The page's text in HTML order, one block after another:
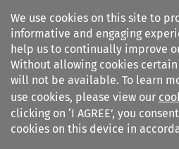
We use cookies on this site to
informative and engaging
help us to continually improve
Without allowing cookies
will not be available. To learn
use cookies, please view our
clicking on ‘I AGREE’, you
cookies on this device in
Search filters
Intertax